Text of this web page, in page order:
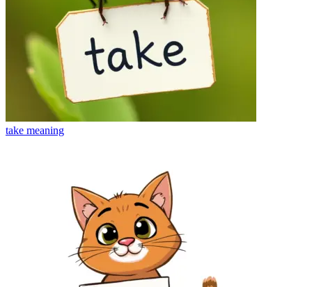
take meaning